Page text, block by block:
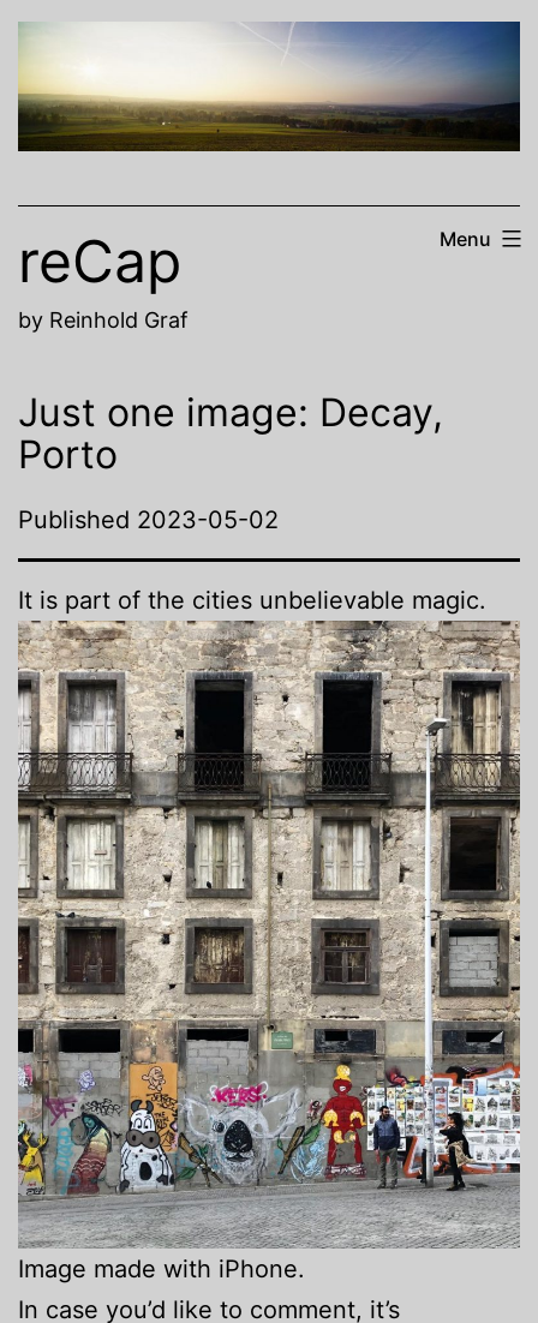
Skip
content
reCap
by Reinhold Graf
Menu
Just one image: Decay,
Porto
Published 2023-05-02
It is part of the cities unbelievable magic.
Image made with iPhone.
In case you’d like to comment, it’s